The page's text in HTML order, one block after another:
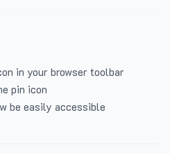
in your browser toolbar
pin icon
be easily accessible